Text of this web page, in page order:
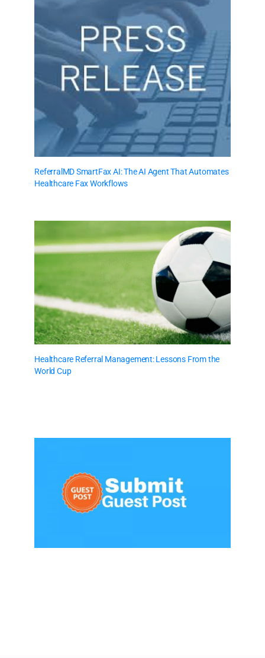
ReferralMD SmartFax AI: The AI Agent That Automates
Healthcare Fax Workflows
Healthcare Referral Management: Lessons From the
World Cup